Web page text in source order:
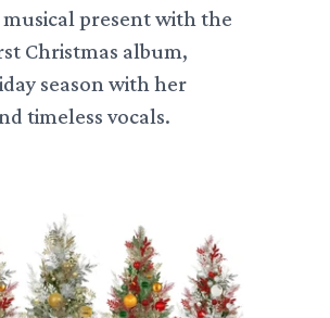
present with the
Christmas album,
season with her
timeless vocals.